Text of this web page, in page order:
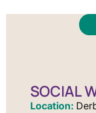
SOCIAL
Location: